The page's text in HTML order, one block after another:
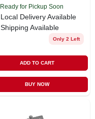
Ready for Pickup Soon
Local Delivery Available
Shipping Available
Only 2 Left
ADD TO CART
BUY NOW